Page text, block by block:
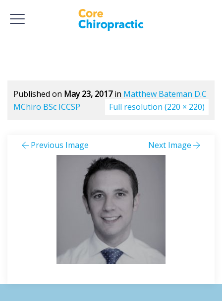
Published on May 23, 2017in Matthew Bateman D.C
MChiro BSc ICCSP
Full resolution (220 × 220)
Previous Image Next Image